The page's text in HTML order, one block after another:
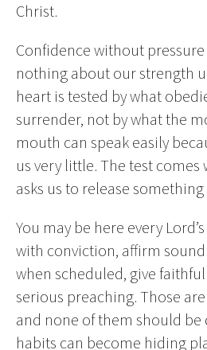
Christ.
Confidence without
nothing about our strength
heart is tested by what
surrender, not by what the
mouth can speak easily
us very little. The test
asks us to release
You may be here every
with conviction, affirm
when scheduled, give
serious preaching. Those
and none of them should be
habits can become hiding